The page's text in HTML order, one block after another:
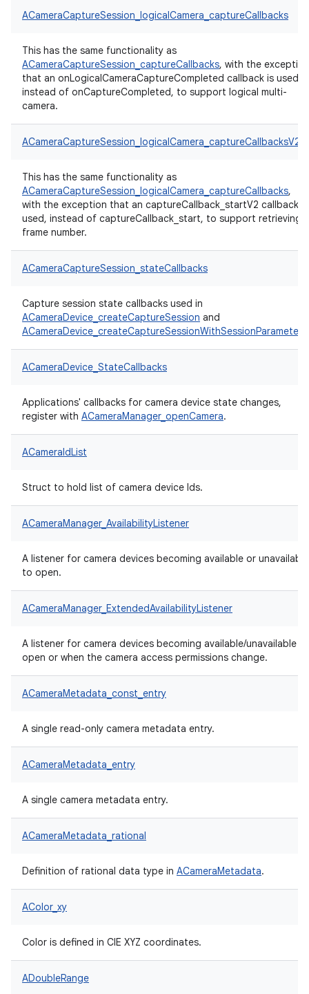
ACameraCaptureSession_logicalCamera_captureCallbacks
This has the same functionality as
ACameraCaptureSession_captureCallbacks, with the exception
that an onLogicalCameraCaptureCompleted callback is used,
instead of onCaptureCompleted, to support logical multi-
camera.
ACameraCaptureSession_logicalCamera_captureCallbacksV2
This has the same functionality as
ACameraCaptureSession_logicalCamera_captureCallbacks,
with the exception that an captureCallback_startV2 callback is
used, instead of captureCallback_start, to support retrieving
frame number.
ACameraCaptureSession_stateCallbacks
Capture session state callbacks used in
ACameraDevice_createCaptureSession and
ACameraDevice_createCaptureSessionWithSessionParameters
ACameraDevice_StateCallbacks
Applications' callbacks for camera device state changes,
register with ACameraManager_openCamera.
ACameraIdList
Struct to hold list of camera device Ids.
ACameraManager_AvailabilityListener
A listener for camera devices becoming available or unavailable
to open.
ACameraManager_ExtendedAvailabilityListener
A listener for camera devices becoming available/unavailable to
open or when the camera access permissions change.
ACameraMetadata_const_entry
A single read-only camera metadata entry.
ACameraMetadata_entry
A single camera metadata entry.
ACameraMetadata_rational
Definition of rational data type in ACameraMetadata.
AColor_xy
Color is defined in CIE XYZ coordinates.
ADoubleRange